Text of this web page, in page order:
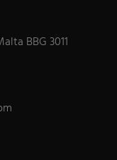
BBG 3011